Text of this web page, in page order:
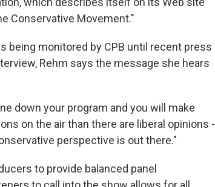
Conservative Movement."
being monitored by CPB until recent press
Rehm says the message she hears
down your program and you will make
on the air than there are liberal opinions -
perspective is out there."
to provide balanced panel